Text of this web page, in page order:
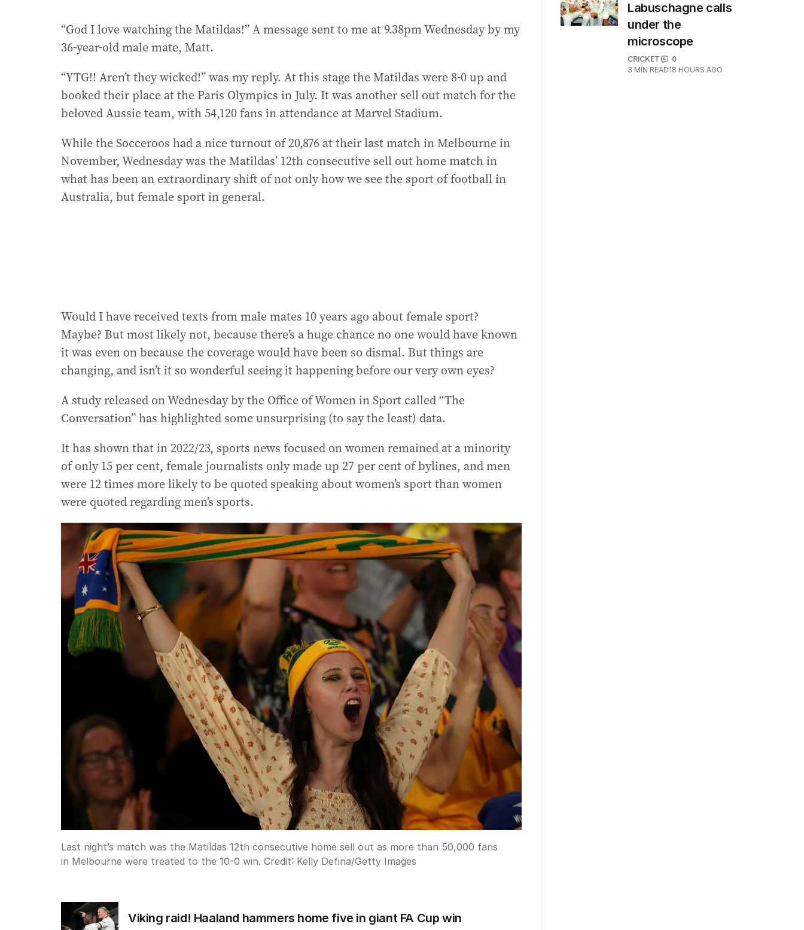
“God I love watching the Matildas!” A message sent to me at 9.38pm Wednesday by my
36-year-old male mate, Matt.
“YTG!! Aren’t they wicked!” was my reply. At this stage the Matildas were 8-0 up and
booked their place at the Paris Olympics in July. It was another sell out match for the
beloved Aussie team, with 54,120 fans in attendance at Marvel Stadium.
While the Socceroos had a nice turnout of 20,876 at their last match in Melbourne in
November, Wednesday was the Matildas’ 12th consecutive sell out home match in
what has been an extraordinary shift of not only how we see the sport of football in
Australia, but female sport in general.
Would I have received texts from male mates 10 years ago about female sport?
Maybe? But most likely not, because there’s a huge chance no one would have known
it was even on because the coverage would have been so dismal. But things are
changing, and isn’t it so wonderful seeing it happening before our very own eyes?
A study released on Wednesday by the Office of Women in Sport called “The
Conversation” has highlighted some unsurprising (to say the least) data.
It has shown that in 2022/23, sports news focused on women remained at a minority
of only 15 per cent, female journalists only made up 27 per cent of bylines, and men
were 12 times more likely to be quoted speaking about women’s sport than women
were quoted regarding men’s sports.
Last night’s match was the Matildas 12th consecutive home sell out as more than 50,000 fans
in Melbourne were treated to the 10-0 win. Credit: Kelly Defina/Getty Images
Viking raid! Haaland hammers home five in giant FA Cup win
Labuschagne calls
under the
microscope
CRICKET
0
3 MIN READ18 HOURS AGO